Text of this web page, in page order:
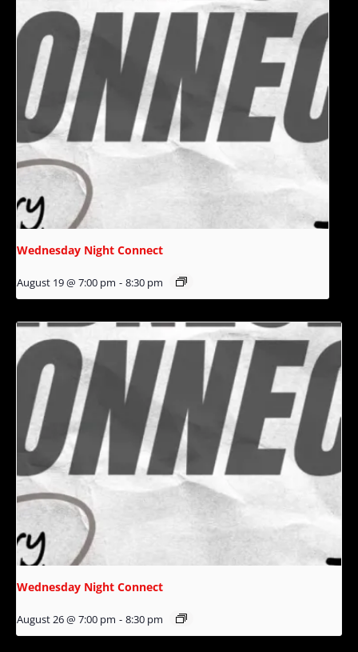
Wednesday Night Connect
August 19 @ 7:00 pm - 8:30 pm
Wednesday Night Connect
August 26 @ 7:00 pm - 8:30 pm